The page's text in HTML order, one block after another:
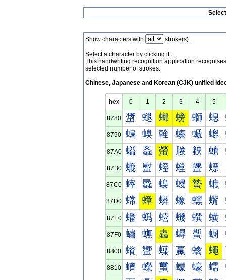
Show characters with stroke(s).
Select a character by clicking it.
This handwriting recognition application
selected number of strokes.
Chinese, Japanese and Korean (CJK) unified
hex 0 1 2 3 4 5
8780 螀 螁 螂 螃 螄 螅
8790 螐 螑 螒 螓 螔 螕
87A0 螠 螡 螢 螣 螤 螥
87B0 螰 螱 螲 螳 螴 螵
87C0 蟀 蟁 蟂 蟃 蟄 蟅
87D0 蟐 蟑 蟒 蟓 蟔 蟕
87E0 蟠 蟡 蟢 蟣 蟤 蟥
87F0 蟰 蟱 蟲 蟳 蟴 蟵
8800 蠀 蠁 蠂 蠃 蠄 蠅
8810 蠐 蠑 蠒 蠓 蠔 蠕